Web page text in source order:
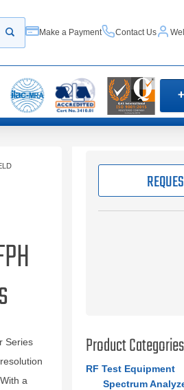
Start your search
Make a Payment Contact Us
Series
a
Product Categories
RF Test Equipment
Spectrum